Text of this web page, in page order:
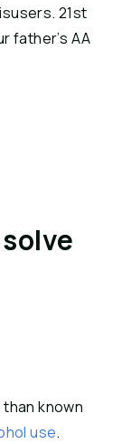
21st
father’s AA
known
use.